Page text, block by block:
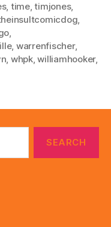
, time,timjones,
,
,
, warrenfischer,
, whpk,williamhooker,